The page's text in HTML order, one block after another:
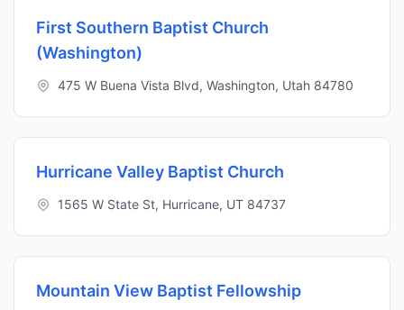
First Southern Baptist Church
(Washington)
475 W Buena Vista Blvd, Washington, Utah 84780
Hurricane Valley Baptist Church
1565 W State St, Hurricane, UT 84737
Mountain View Baptist Fellowship